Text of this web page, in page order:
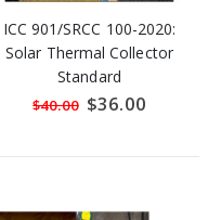
ICC 901/SRCC 100-2020:
Solar Thermal Collector
Standard
$40.00 Special
Price
$36.00